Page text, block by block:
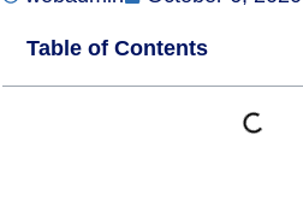
Table of Contents